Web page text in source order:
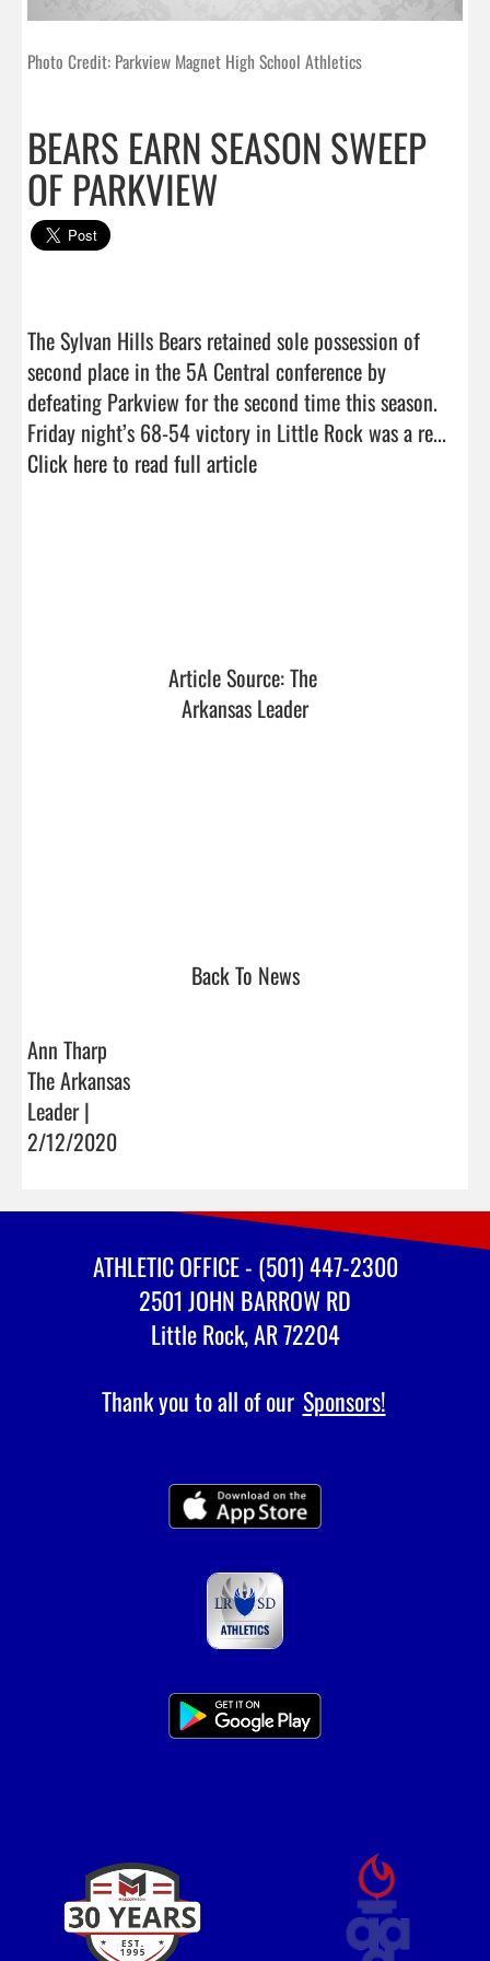
Photo Credit: Parkview Magnet High School Athletics
BEARS EARN SEASON SWEEP
OF PARKVIEW
The Sylvan Hills Bears retained sole possession of
second place in the 5A Central conference by
defeating Parkview for the second time this season.
Click here to read full article
Article Source: The
Arkansas Leader
Back To News
Ann Tharp
The Arkansas
Leader |
2/12/2020
ATHLETIC OFFICE - (501) 447-2300
2501 JOHN BARROW RD
Little Rock, AR 72204
Thank you to all of our Sponsors!